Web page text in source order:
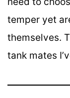
temper yet
themselves.
tank mates